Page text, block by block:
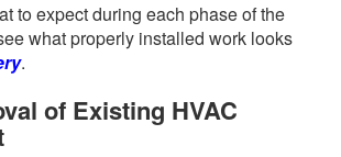
to expect during each phase of the
what properly installed work looks
.
of Existing HVAC